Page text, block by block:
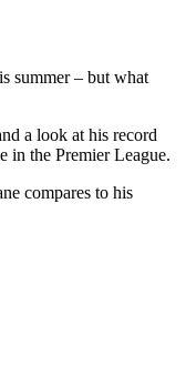
summer – but what
a look at his record
in the Premier League.
compares to his